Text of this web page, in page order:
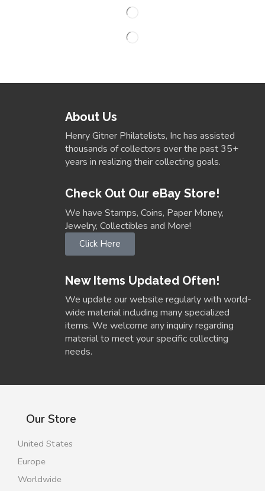
About Us
Henry Gitner Philatelists, Inc has assisted
thousands of collectors over the past 35+
years in realizing their collecting goals.
Check Out Our eBay Store!
We have Stamps, Coins, Paper Money,
Jewelry, Collectibles and More!
Click Here
New Items Updated Often!
We update our website regularly with world-
wide material including many specialized
items. We welcome any inquiry regarding
material to meet your specific collecting
needs.
Our Store
United States
Europe
Worldwide